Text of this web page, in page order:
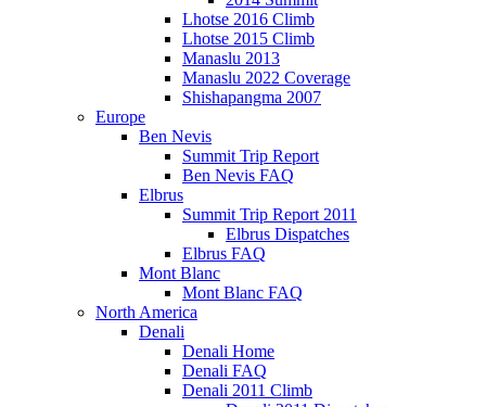
Lhotse 2016 Climb
Lhotse 2015 Climb
Manaslu 2013
Manaslu 2022 Coverage
Shishapangma 2007
Europe
Ben Nevis
Summit Trip Report
Ben Nevis FAQ
Elbrus
Summit Trip Report 2011
Elbrus Dispatches
Elbrus FAQ
Mont Blanc
Mont Blanc FAQ
North America
Denali
Denali Home
Denali FAQ
Denali 2011 Climb